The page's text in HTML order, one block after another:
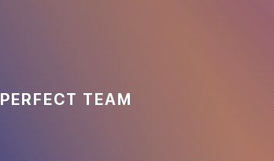
PERFECT TEAM